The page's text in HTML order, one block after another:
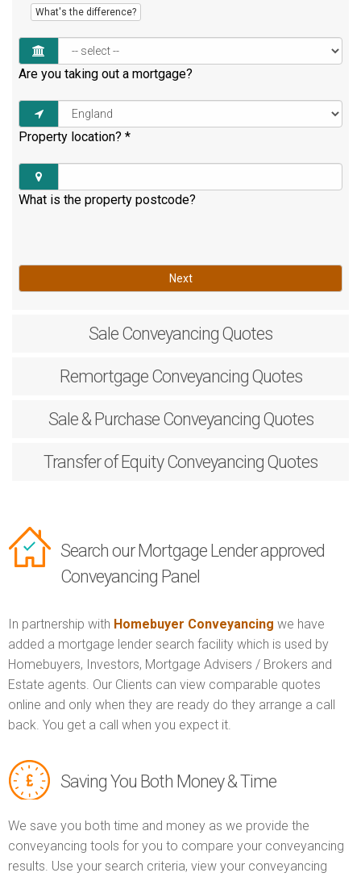
What's the difference?
Are you taking out a mortgage?
Property location? *
What is the property postcode?
Next
Sale Conveyancing Quotes
RemortgageConveyancing Quotes
Sale & PurchaseConveyancing Quotes
Transfer of EquityConveyancing Quotes
Search our Mortgage Lender approved
Conveyancing Panel
In partnership with Homebuyer Conveyancing we have
added a mortgage lender search facility which is used by
Homebuyers, Investors, Mortgage Advisers / Brokers and
Estate agents. Our Clients can view comparable quotes
online and only when they are ready do they arrange a call
back. You get a call when you expect it.
Saving You Both Money & Time
We save you both time and money as we provide the
conveyancing tools for you to compare your conveyancing
results. Use your search criteria, view your conveyancing